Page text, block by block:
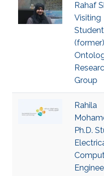
Rahaf
Visiting
Student
Group
Rahila
Ph.D.